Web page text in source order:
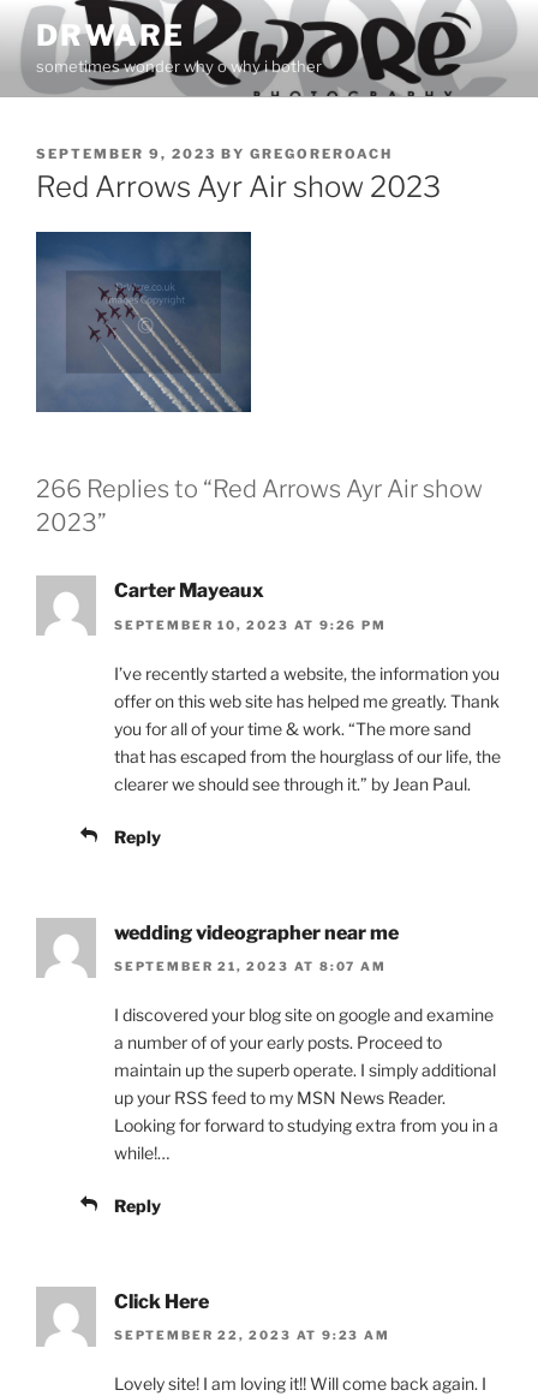
Skip
content
DRWARE
sometimes wonder why o why i bother
POSTED
ON
SEPTEMBER 9, 2023 BY GREGOREROACH
Red Arrows Ayr Air show 2023
266 Replies to “Red Arrows Ayr Air show
2023”
Carter Mayeaux
SEPTEMBER 10, 2023 AT 9:26 PM
I’ve recently started a website, the information you
offer on this web site has helped me greatly. Thank
you for all of your time & work. “The more sand
that has escaped from the hourglass of our life, the
clearer we should see through it.” by Jean Paul.
Reply
wedding videographer near me
SEPTEMBER 21, 2023 AT 8:07 AM
I discovered your blog site on google and examine
a number of of your early posts. Proceed to
maintain up the superb operate. I simply additional
up your RSS feed to my MSN News Reader.
Looking for forward to studying extra from you in a
while!…
Reply
Click Here
SEPTEMBER 22, 2023 AT 9:23 AM
Lovely site! I am loving it!! Will come back again. I